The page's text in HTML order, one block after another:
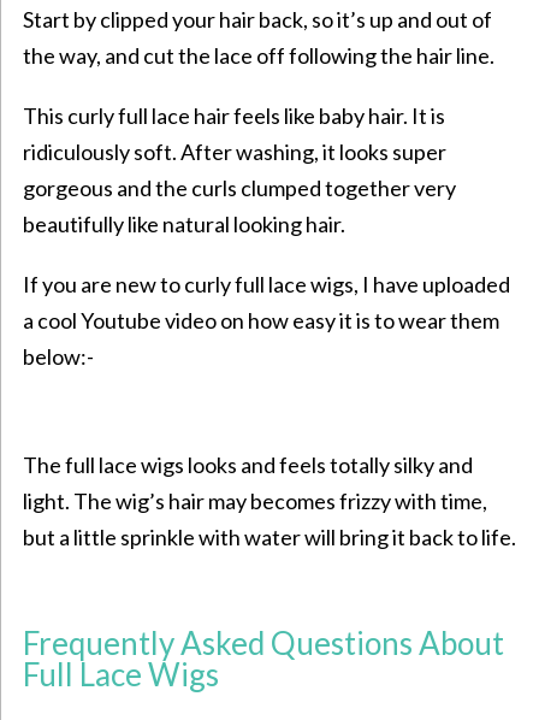
Start by clipped your hair back, so it’s up and out of
the way, and cut the lace off following the hair line.
This curly full lace hair feels like baby hair. It is
ridiculously soft. After washing, it looks super
gorgeous and the curls clumped together very
beautifully like natural looking hair.
If you are new to curly full lace wigs, I have uploaded
a cool Youtube video on how easy it is to wear them
below:-
The full lace wigs looks and feels totally silky and
light. The wig’s hair may becomes frizzy with time,
but a little sprinkle with water will bring it back to life.
Frequently Asked Questions About
Full Lace Wigs